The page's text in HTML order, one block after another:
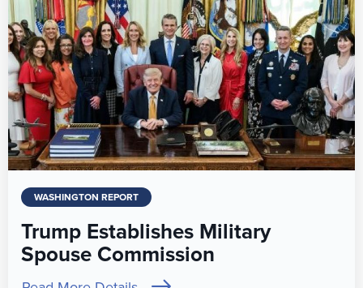
WASHINGTON REPORT
Trump Establishes Military
Spouse Commission